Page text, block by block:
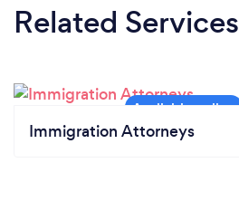
Related Services
Immigration Attorneys